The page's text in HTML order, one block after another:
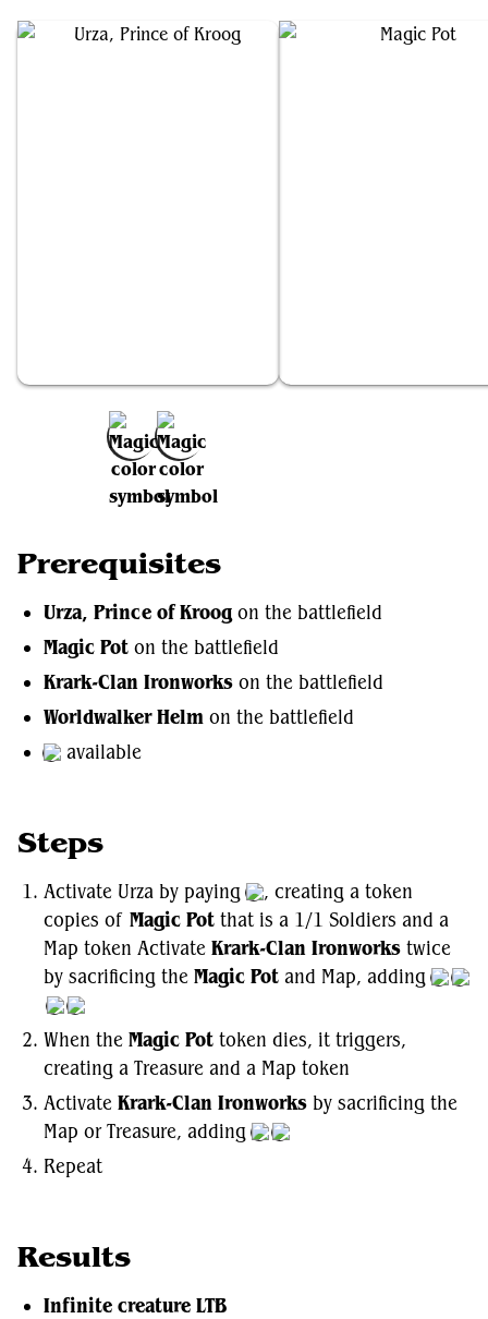
Prerequisites
Urza, Prince of Kroog on the battlefield
Magic Pot on the battlefield
Krark-Clan Ironworks on the battlefield
Worldwalker Helm on the battlefield
available
Steps
Activate Urza by paying
, creating a token
copies of Magic Pot that is a 1/1 Soldiers and a
Map token Activate Krark-Clan Ironworks twice
by sacrificing the Magic Pot and Map, adding
When the Magic Pot token dies, it triggers,
creating a Treasure and a Map token
Activate Krark-Clan Ironworks by sacrificing the
Map or Treasure, adding
Repeat
Results
Infinite creature LTB